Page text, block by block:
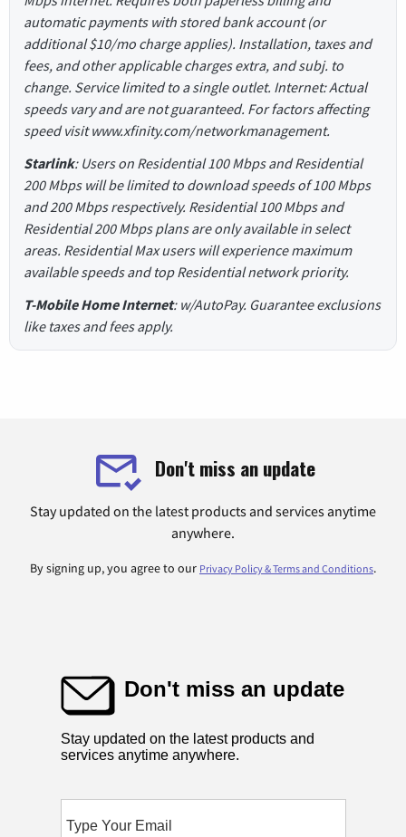
automatic payments with stored bank account (or
additional $10/mo charge applies). Installation, taxes and
fees, and other applicable charges extra, and subj. to
change. Service limited to a single outlet. Internet: Actual
speeds vary and are not guaranteed. For factors affecting
speed visit www.xfinity.com/networkmanagement.
Starlink: Users on Residential 100 Mbps and Residential
200 Mbps will be limited to download speeds of 100 Mbps
and 200 Mbps respectively. Residential 100 Mbps and
Residential 200 Mbps plans are only available in select
areas. Residential Max users will experience maximum
available speeds and top Residential network priority.
T-Mobile Home Internet: w/AutoPay. Guarantee exclusions
like taxes and fees apply.
Don't miss an update
Stay updated on the latest products and services anytime
anywhere.
By signing up, you agree to our Privacy Policy & Terms and Conditions.